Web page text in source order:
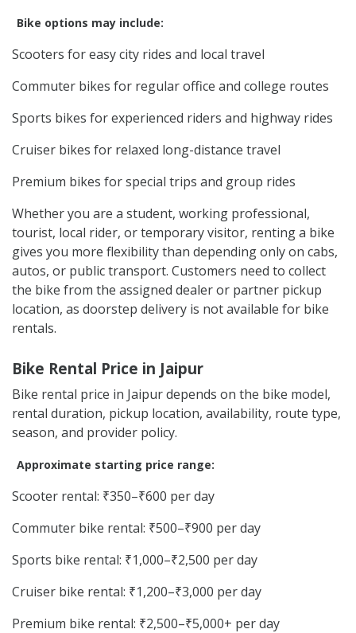
Bike options may include:
Scooters for easy city rides and local travel
Commuter bikes for regular office and college routes
Sports bikes for experienced riders and highway rides
Cruiser bikes for relaxed long-distance travel
Premium bikes for special trips and group rides
Whether you are a student, working professional,
tourist, local rider, or temporary visitor, renting a bike
gives you more flexibility than depending only on cabs,
autos, or public transport. Customers need to collect
the bike from the assigned dealer or partner pickup
location, as doorstep delivery is not available for bike
rentals.
Bike Rental Price in Jaipur
Bike rental price in Jaipur depends on the bike model,
rental duration, pickup location, availability, route type,
season, and provider policy.
Approximate starting price range:
Scooter rental: ₹350–₹600 per day
Commuter bike rental: ₹500–₹900 per day
Sports bike rental: ₹1,000–₹2,500 per day
Cruiser bike rental: ₹1,200–₹3,000 per day
Premium bike rental: ₹2,500–₹5,000+ per day